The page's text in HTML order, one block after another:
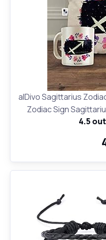
alDivo Sagittarius
Zodiac Sign
Coffee
4.5